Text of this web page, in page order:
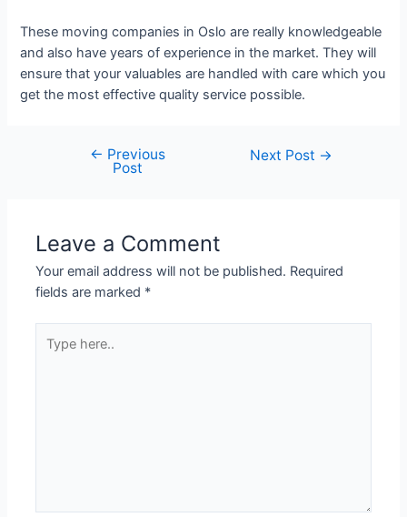
These moving companies in Oslo are really knowledgeable
and also have years of experience in the market. They will
ensure that your valuables are handled with care which you
get the most effective quality service possible.
← Previous
Post
Next Post →
Leave a Comment
Your email address will not be published. Required
fields are marked *